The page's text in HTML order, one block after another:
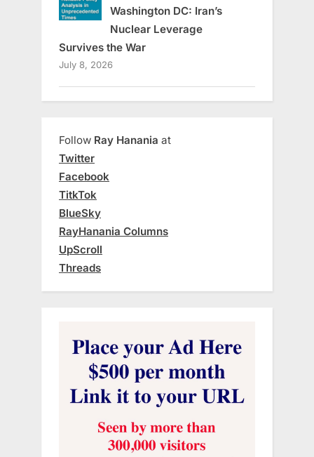
Washington DC: Iran’s
Nuclear Leverage
Survives the War
July 8, 2026
Follow Ray Hanania at
Twitter
Facebook
TitkTok
BlueSky
RayHanania Columns
UpScroll
Threads